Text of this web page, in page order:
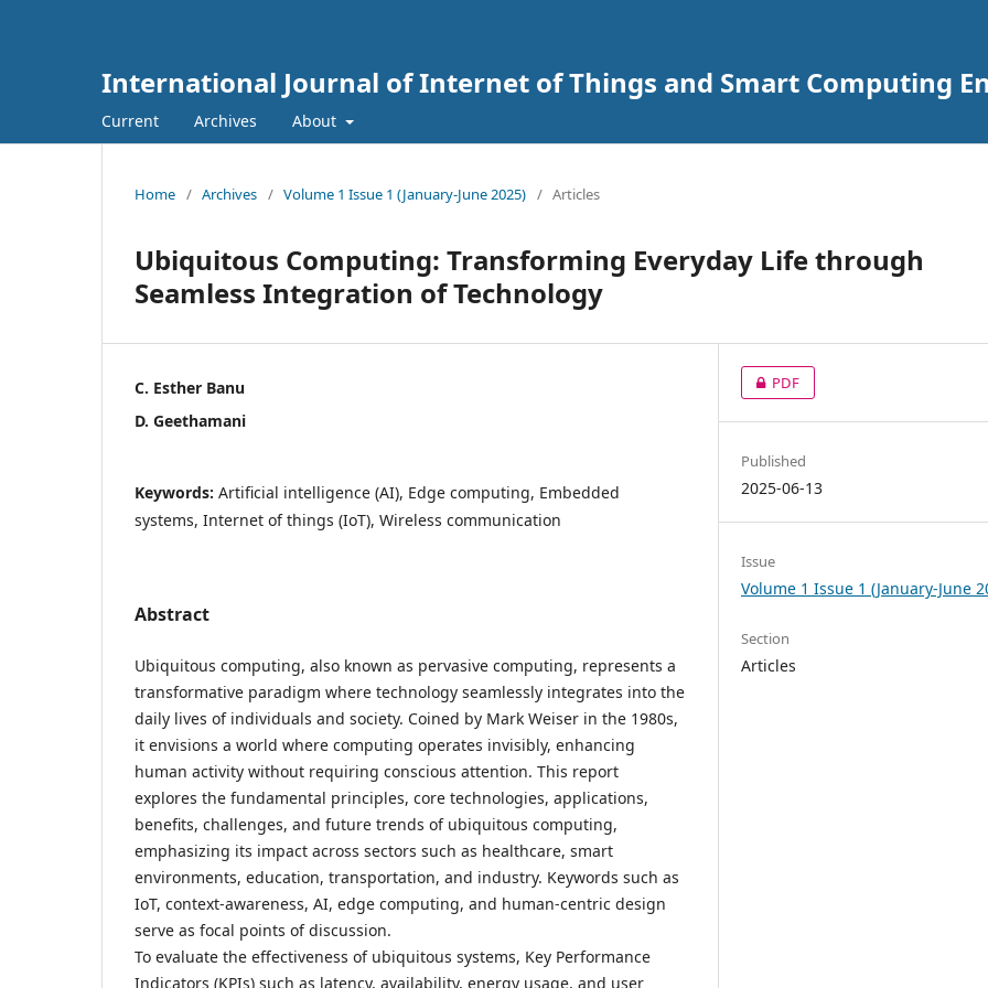
International Journal of Internet of Things and Smart Computing
Current Archives About
Home / Archives / Volume 1 Issue 1 (January-June 2025) / Articles
Ubiquitous Computing: Transforming Everyday Life through
Seamless Integration of Technology
C. Esther Banu
D. Geethamani
Keywords: Artificial intelligence (AI), Edge computing, Embedded
systems, Internet of things (IoT), Wireless communication
Abstract
Ubiquitous computing, also known as pervasive computing, represents a
transformative paradigm where technology seamlessly integrates into the
daily lives of individuals and society. Coined by Mark Weiser in the 1980s,
it envisions a world where computing operates invisibly, enhancing
human activity without requiring conscious attention. This report
explores the fundamental principles, core technologies, applications,
benefits, challenges, and future trends of ubiquitous computing,
emphasizing its impact across sectors such as healthcare, smart
environments, education, transportation, and industry. Keywords such as
IoT, context-awareness, AI, edge computing, and human-centric design
serve as focal points of discussion.
To evaluate the effectiveness of ubiquitous systems, Key Performance
Indicators (KPIs) such as latency, availability, energy usage, and user
PDF
Published
2025-06-13
Issue
Volume 1 Issue 1 (January-June
Section
Articles